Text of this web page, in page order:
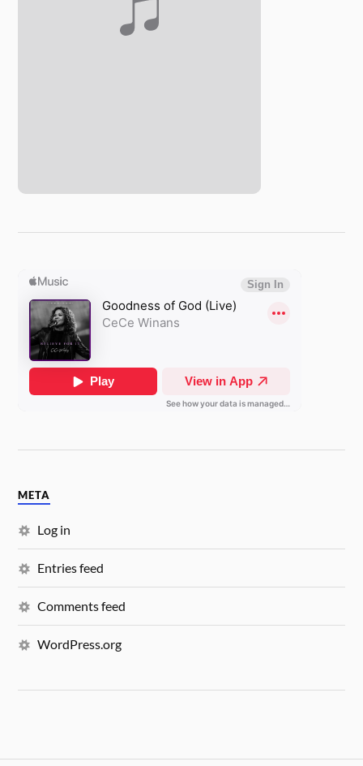
META
Log in
Entries feed
Comments feed
WordPress.org